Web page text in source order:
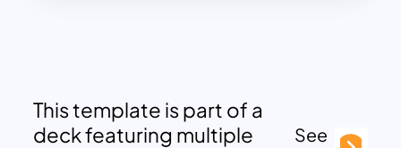
This template is part of a
deck featuring multiple
See